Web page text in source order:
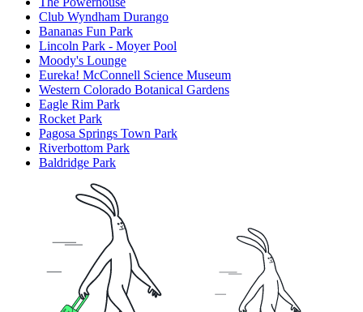
Club Wyndham Durango
Bananas Fun Park
Lincoln Park - Moyer Pool
Moody's Lounge
Eureka! McConnell Science Museum
Western Colorado Botanical Gardens
Eagle Rim Park
Rocket Park
Pagosa Springs Town Park
Riverbottom Park
Baldridge Park